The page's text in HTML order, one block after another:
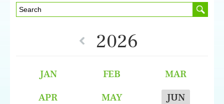
2026
JAN FEB
MAR
APR
MAY
JUN